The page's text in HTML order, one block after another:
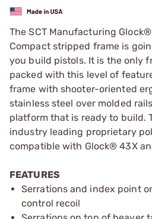
The SCT Manufacturing
Compact stripped frame is
you build pistols. It is the only
packed with this level of
frame with shooter-oriented
stainless steel over molded
platform that is ready to build.
industry leading proprietary
compatible with Glock® 43X
FEATURES
Serrations and index point
control recoil